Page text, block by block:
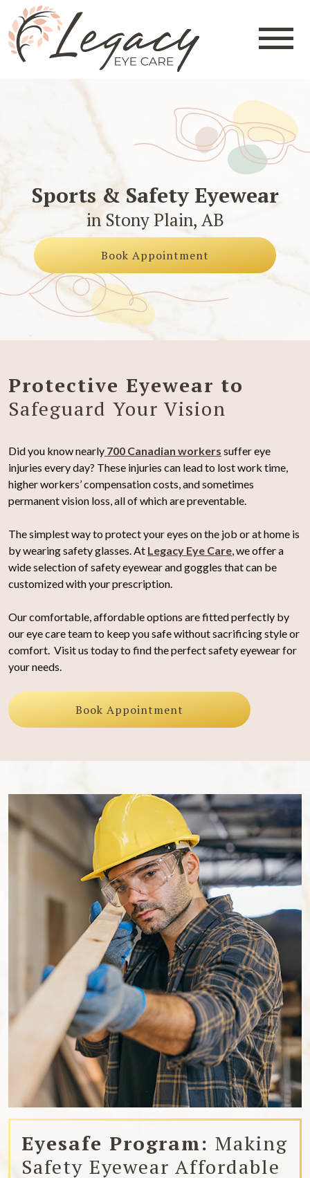
Sports & Safety Eyewear
in Stony Plain, AB
Book Appointment
Protective Eyewear to
Safeguard Your Vision
Did you know nearly 700 Canadian workers suffer eye
injuries every day? These injuries can lead to lost work time,
higher workers’ compensation costs, and sometimes
permanent vision loss, all of which are preventable.
The simplest way to protect your eyes on the job or at home is
by wearing safety glasses. At Legacy Eye Care, we offer a
wide selection of safety eyewear and goggles that can be
customized with your prescription.
Our comfortable, affordable options are fitted perfectly by
our eye care team to keep you safe without sacrificing style or
comfort. Visit us today to find the perfect safety eyewear for
your needs.
Book Appointment
Eyesafe Program: Making
Safety Eyewear Affordable